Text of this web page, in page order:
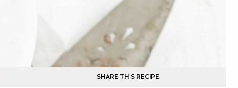
SHARE THIS RECIPE